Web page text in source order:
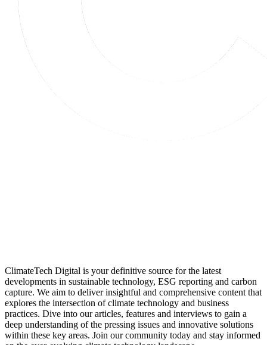
ClimateTech Digital is your definitive source for the latest
developments in sustainable technology, ESG reporting and carbon
capture. We aim to deliver insightful and comprehensive content that
explores the intersection of climate technology and business
practices. Dive into our articles, features and interviews to gain a
deep understanding of the pressing issues and innovative solutions
within these key areas. Join our community today and stay informed